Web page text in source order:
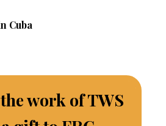
Cuba
work of TWS